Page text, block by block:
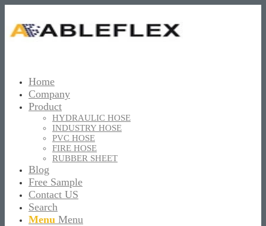
Home
Company
Product
HYDRAULIC HOSE
INDUSTRY HOSE
PVC HOSE
FIRE HOSE
RUBBER SHEET
Blog
Free Sample
Contact US
Search
Menu Menu